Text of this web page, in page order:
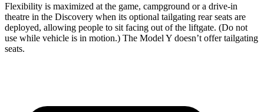
Flexibility is maximized at the game, campground or a drive-in
theatre in the Discovery when its optional tailgating rear seats are
deployed, allowing people to sit facing out of the liftgate. (Do not
use while vehicle is in motion.) The Model Y doesn’t offer tailgating
seats.